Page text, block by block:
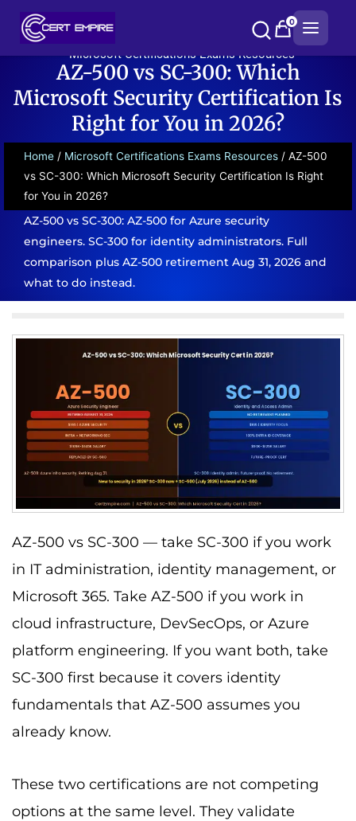
0
Microsoft Certifications Exams Resources
AZ-500 vs SC-300: Which
Microsoft Security Certification Is
Right for You in 2026?
Home / Microsoft Certifications Exams Resources / AZ-500
vs SC-300: Which Microsoft Security Certification Is Right
for You in 2026?
AZ-500 vs SC-300: AZ-500 for Azure security
engineers. SC-300 for identity administrators. Full
comparison plus AZ-500 retirement Aug 31, 2026 and
what to do instead.
AZ-500 vs SC-300 — take SC-300 if you work
in IT administration, identity management, or
Microsoft 365. Take AZ-500 if you work in
cloud infrastructure, DevSecOps, or Azure
platform engineering. If you want both, take
SC-300 first because it covers identity
fundamentals that AZ-500 assumes you
already know.
These two certifications are not competing
options at the same level. They validate